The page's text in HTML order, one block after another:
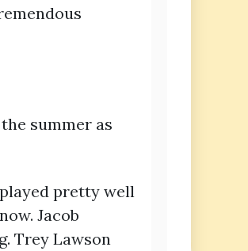
summer as
pretty well
Jacob
Trey Lawson